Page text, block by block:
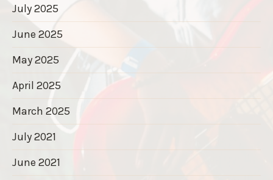
July 2025
June 2025
May 2025
April 2025
March 2025
July 2021
June 2021